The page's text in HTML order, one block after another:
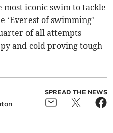
most iconic swim to tackle
‘Everest of swimming’
of all attempts
and cold proving tough
SPREAD THE NEWS